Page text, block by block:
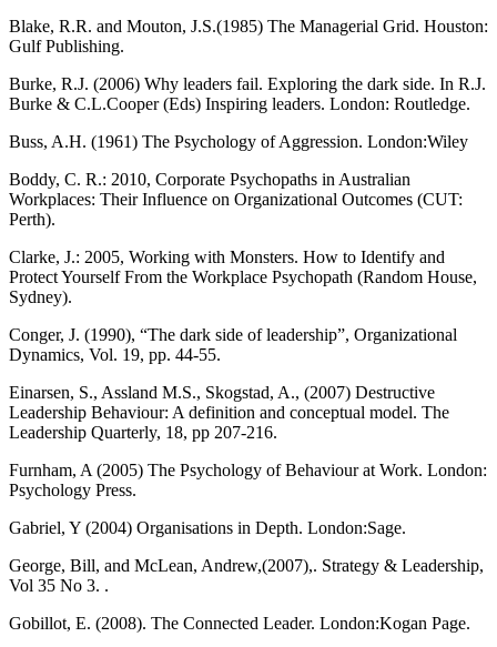
Blake, R.R. and Mouton, J.S.(1985) The Managerial Grid. Houston:
Gulf Publishing.
Burke, R.J. (2006) Why leaders fail. Exploring the dark side. In R.J.
Burke & C.L.Cooper (Eds) Inspiring leaders. London: Routledge.
Buss, A.H. (1961) The Psychology of Aggression. London:Wiley
Boddy, C. R.: 2010, Corporate Psychopaths in Australian
Workplaces: Their Influence on Organizational Outcomes (CUT:
Perth).
Clarke, J.: 2005, Working with Monsters. How to Identify and
Protect Yourself From the Workplace Psychopath (Random House,
Sydney).
Conger, J. (1990), “The dark side of leadership”, Organizational
Dynamics, Vol. 19, pp. 44-55.
Einarsen, S., Assland M.S., Skogstad, A., (2007) Destructive
Leadership Behaviour: A definition and conceptual model. The
Leadership Quarterly, 18, pp 207-216.
Furnham, A (2005) The Psychology of Behaviour at Work. London:
Psychology Press.
Gabriel, Y (2004) Organisations in Depth. London:Sage.
George, Bill, and McLean, Andrew,(2007),. Strategy & Leadership,
Vol 35 No 3. .
Gobillot, E. (2008). The Connected Leader. London:Kogan Page.